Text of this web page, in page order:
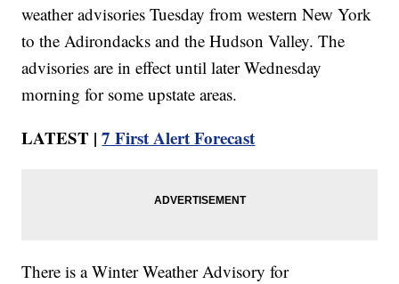
weather advisories Tuesday from western New York
to the Adirondacks and the Hudson Valley. The
advisories are in effect until later Wednesday
morning for some upstate areas.
LATEST |7 First Alert Forecast
There is a Winter Weather Advisory for